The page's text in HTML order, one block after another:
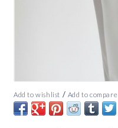
Add to wishlist / Add to compare